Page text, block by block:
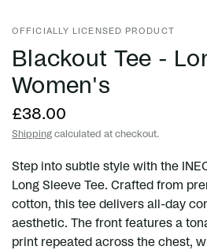
OFFICIALLY LICENSED PRODUCT
Blackout Tee -
Women's
£38.00
Shipping calculated at checkout.
Step into subtle style with the
Long Sleeve Tee. Crafted from
cotton, this tee delivers all-day
aesthetic. The front features a
print repeated across the chest,